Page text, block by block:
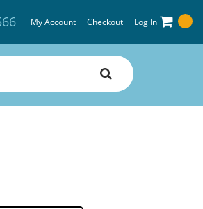
My Account Checkout Log In